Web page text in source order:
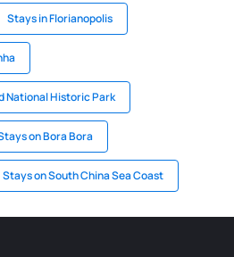
Stays in Florianopolis
National Historic Park
on Bora Bora
Stays on South China Sea Coast